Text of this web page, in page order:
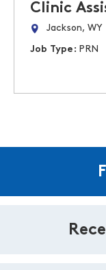
Clinic
Jackson, WY
Job Type: PRN